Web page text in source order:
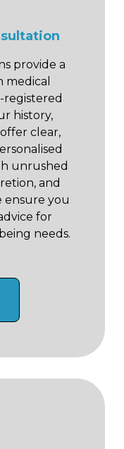
provide a
registered
history,
clear,
unrushed
and
ensure you
for
needs.